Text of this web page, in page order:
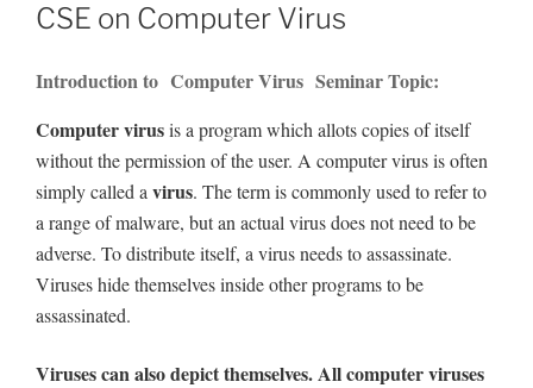
CSE on Computer Virus
Introduction to Computer Virus Seminar Topic:
Computer virusis a program which allots copies of itself
without the permission of the user. A computer virus is often
simply called avirus. The term is commonly used to refer to
a range of malware, but an actual virus does not need to be
adverse. To distribute itself, a virus needs to assassinate.
Viruses hide themselves inside other programs to be
assassinated.
Viruses can also depict themselves. All computer viruses